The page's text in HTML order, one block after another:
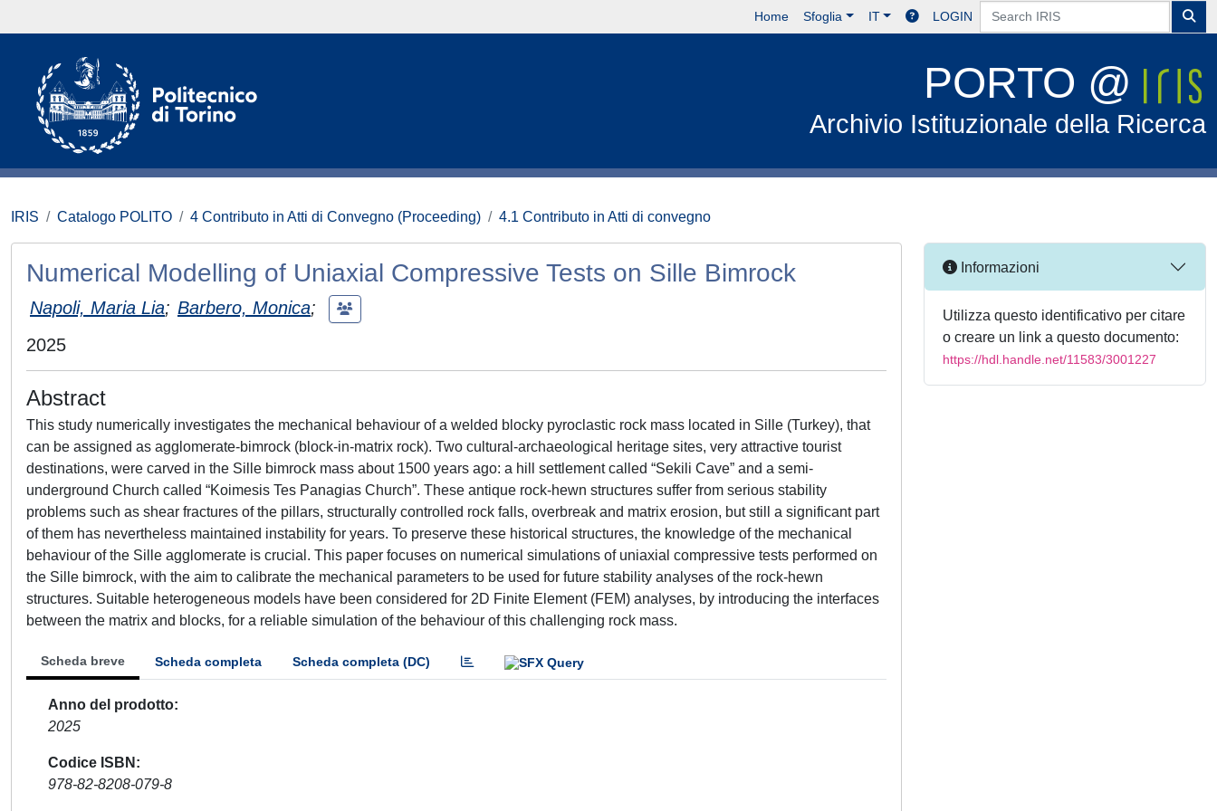
Home Sfoglia IT LOGIN
PORTO @
Archivio Istituzionale della Ricerca
IRIS Catalogo POLITO 4 Contributo in Atti di Convegno (Proceeding) 4.1 Contributo in Atti di convegno
Numerical Modelling of Uniaxial Compressive Tests on Sille Bimrock
Napoli, Maria Lia; Barbero, Monica;
2025
Abstract
This study numerically investigates the mechanical behaviour of a welded blocky pyroclastic rock mass located in Sille (Turkey), that
can be assigned as agglomerate-bimrock (block-in-matrix rock). Two cultural-archaeological heritage sites, very attractive tourist
destinations, were carved in the Sille bimrock mass about 1500 years ago: a hill settlement called “Sekili Cave” and a semi-
underground Church called “Koimesis Tes Panagias Church”. These antique rock-hewn structures suffer from serious stability
problems such as shear fractures of the pillars, structurally controlled rock falls, overbreak and matrix erosion, but still a significant part
of them has nevertheless maintained instability for years. To preserve these historical structures, the knowledge of the mechanical
behaviour of the Sille agglomerate is crucial. This paper focuses on numerical simulations of uniaxial compressive tests performed on
the Sille bimrock, with the aim to calibrate the mechanical parameters to be used for future stability analyses of the rock-hewn
structures. Suitable heterogeneous models have been considered for 2D Finite Element (FEM) analyses, by introducing the interfaces
between the matrix and blocks, for a reliable simulation of the behaviour of this challenging rock mass.
Scheda breve Scheda completa Scheda completa (DC)
Anno del prodotto
2025
Codice ISBN
978-82-8208-079-8
Informazioni
Utilizza questo identificativo per citare
o creare un link a questo documento:
https://hdl.handle.net/11583/3001227